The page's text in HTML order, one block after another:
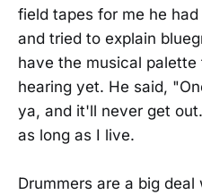
field tapes for me he
and tried to explain
have the musical
hearing yet. He said,
ya, and it'll never get
as long as I live.
Drummers are a big